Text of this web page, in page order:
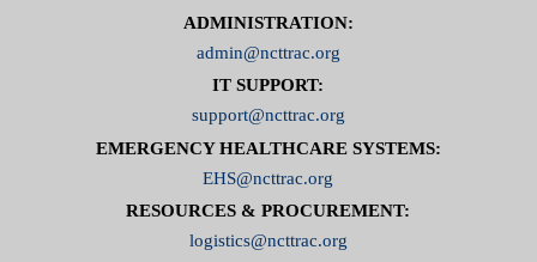
ADMINISTRATION:
admin@ncttrac.org
IT SUPPORT:
support@ncttrac.org
EMERGENCY HEALTHCARE SYSTEMS:
EHS@ncttrac.org
RESOURCES & PROCUREMENT:
logistics@ncttrac.org